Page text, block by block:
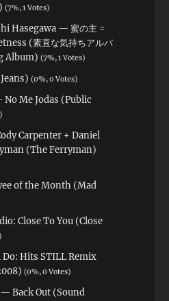
(7%, 1 Votes)
Hasegawa — 蜜の主 =
(素直な気持ちアルバ
Album) (7%, 1 Votes)
(0%, 0 Votes)
Me Jodas (Public
Carpenter + Daniel
(The Ferryman)
of the Month (Mad
Close To You (Close
Hits STILL Remix
(0%, 0 Votes)
Back Out (Sound